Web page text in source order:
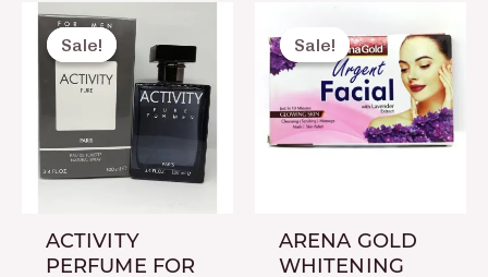
Sale!
Sale!
ACTIVITY
PERFUME FOR
Original
price
was:
₨ 2,500.₨ 1,450.
Sale!
Sale!
ARENA GOLD
WHITENING
price
was:
₨ 60.
price
is:
₨ 50.